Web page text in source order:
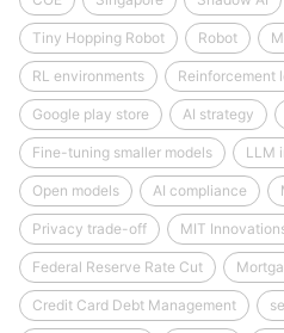
Tiny Hopping Robot Robot
RL environments Reinforcement
Google play store AI strategy
Fine-tuning smaller models LLM
Open models AI compliance
Privacy trade-off MIT
Federal Reserve Rate Cut
Credit Card Debt Management